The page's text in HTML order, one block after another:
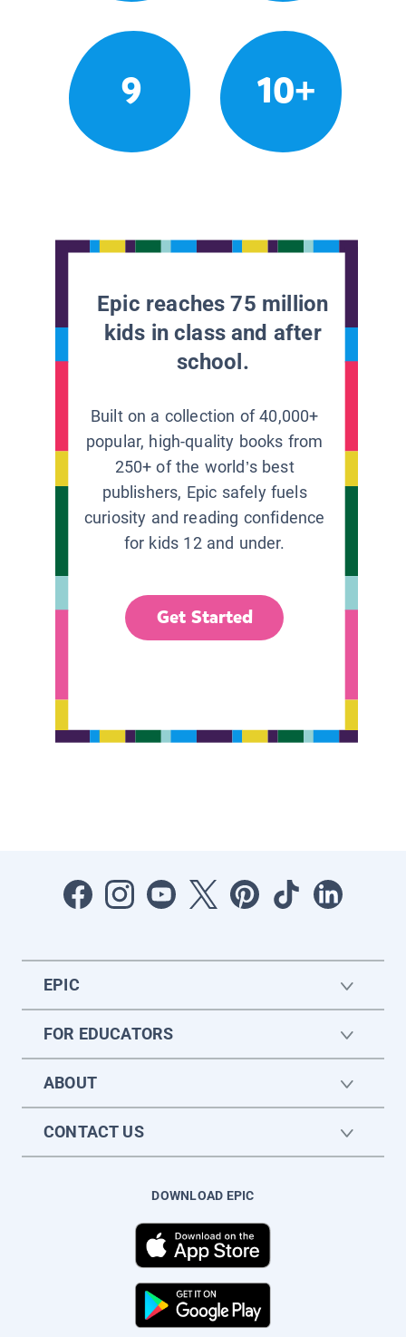
9 10+
Epic reaches 75 million
kids in class and after
school.
Built on a collection of 40,000+
popular, high-quality books from
250+ of the world’s best
publishers, Epic safely fuels
curiosity and reading confidence
for kids 12 and under.
Get Started
EPIC
FOR EDUCATORS
ABOUT
CONTACT US
DOWNLOAD EPIC